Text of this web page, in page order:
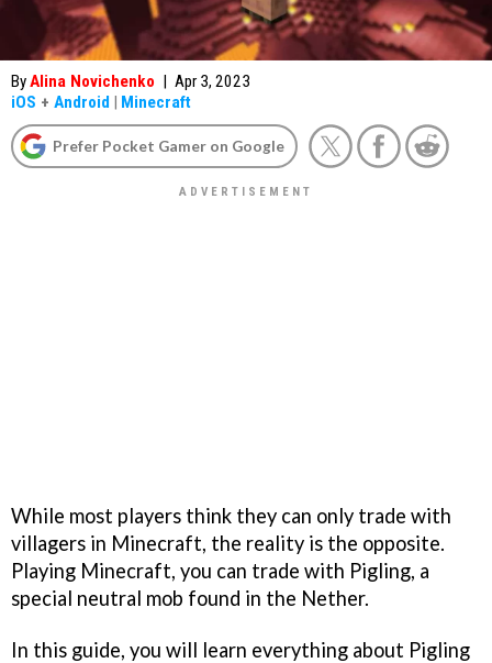
ByAlina Novichenko | Apr 3, 2023
iOS + Android | Minecraft
Prefer Pocket Gamer on Google
While most players think they can only trade with
villagers in Minecraft, the reality is the opposite.
Playing Minecraft, you can trade with Pigling, a
special neutral mob found in the Nether.
In this guide, you will learn everything about Pigling